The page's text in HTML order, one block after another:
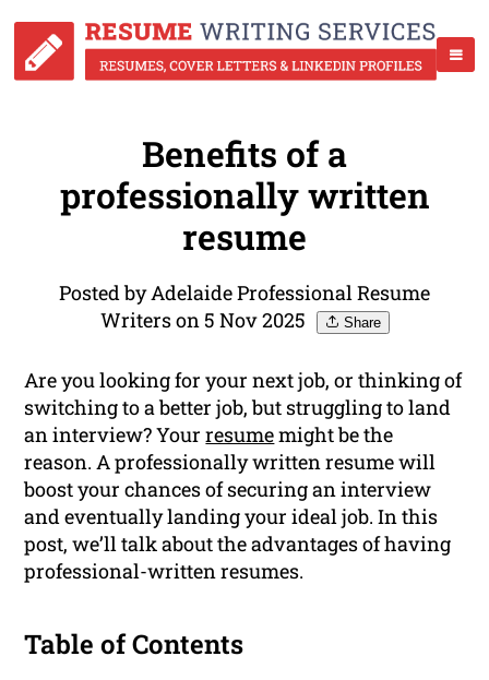
Benefits of a
professionally written
resume
Posted by Adelaide Professional Resume
Writers on 5 Nov 2025
Share
Are you looking for your next job, or thinking of
switching to a better job, but struggling to land
an interview? Yourresumemight be the
reason. A professionally written resume will
boost your chances of securing an interview
and eventually landing your ideal job. In this
post, we’ll talk about the advantages of having
professional-written resumes.
Table of Contents